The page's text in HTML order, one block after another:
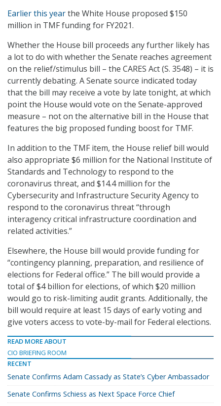
Earlier this yearthe White House proposed $150
million in TMF funding for FY2021.
Whether the House bill proceeds any further likely has
a lot to do with whether the Senate reaches agreement
on the relief/stimulus bill – the CARES Act (S. 3548) – it is
currently debating. A Senate source indicated today
that the bill may receive a vote by late tonight, at which
point the House would vote on the Senate-approved
measure – not on the alternative bill in the House that
features the big proposed funding boost for TMF.
In addition to the TMF item, the House relief bill would
also appropriate $6 million for the National Institute of
Standards and Technology to respond to the
coronavirus threat, and $14.4 million for the
Cybersecurity and Infrastructure Security Agency to
respond to the coronavirus threat “through
interagency critical infrastructure coordination and
related activities.”
Elsewhere, the House bill would provide funding for
“contingency planning, preparation, and resilience of
elections for Federal office.” The bill would provide a
total of $4 billion for elections, of which $20 million
would go to risk-limiting audit grants. Additionally, the
bill would require at least 15 days of early voting and
give voters access to vote-by-mail for Federal elections.
READ MORE ABOUT
CIO BRIEFING ROOM
RECENT
Senate Confirms Adam Cassady as State’s Cyber Ambassador
Senate Confirms Schiess as Next Space Force Chief